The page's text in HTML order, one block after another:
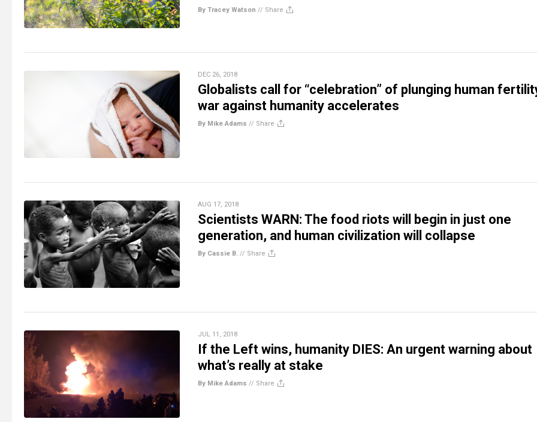
By Tracey Watson // Share
DEC 26, 2018
Globalists call for “celebration” of plunging human
war against humanity accelerates
By Mike Adams // Share
AUG 17, 2018
Scientists WARN: The food riots will begin in just one
generation, and human civilization will collapse
By Cassie B. // Share
JUL 11, 2018
If the Left wins, humanity DIES: An urgent warning about
what’s really at stake
By Mike Adams // Share